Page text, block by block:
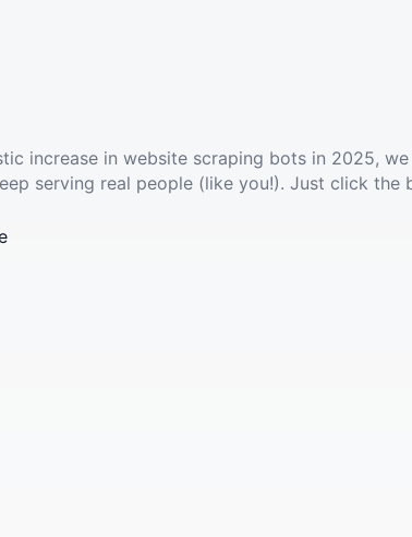
increase in website scraping bots in 2025,
serving real people (like you!). Just click the